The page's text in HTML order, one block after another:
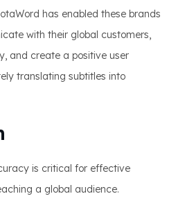
has enabled these brands
with their global customers,
and create a positive user
translating subtitles into
is critical for effective
a global audience.